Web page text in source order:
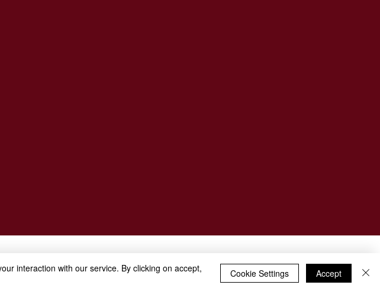
interaction with our service. By clicking on accept,
Cookie Settings Accept